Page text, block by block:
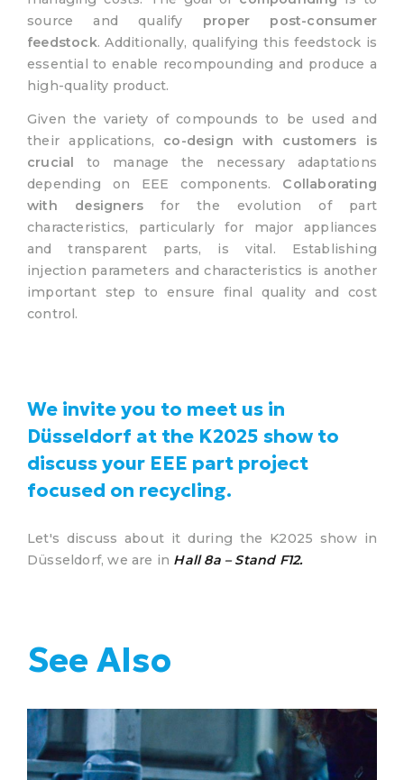
source and qualify proper post-consumer
feedstock. Additionally, qualifying this feedstock is
essential to enable recompounding and produce a
high-quality product.
Given the variety of compounds to be used and
their applications, co-design with customers is
crucial to manage the necessary adaptations
depending on EEE components. Collaborating
with designersfor the evolution of part
characteristics, particularly for major appliances
and transparent parts, is vital. Establishing
injection parameters and characteristics is another
important step to ensure final quality and cost
control.
We invite you to meet us in
Düsseldorf at the K2025 show to
discuss your EEE part project
focused on recycling.
Let's discuss about it during the K2025 show in
Düsseldorf, we are in Hall 8a – Stand F12.
See Also